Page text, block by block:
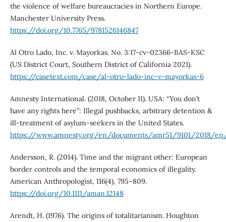
the violence of welfare bureaucracies in Northern Europe.
Manchester University Press.
https://doi.org/10.7765/9781526146847
Al Otro Lado, Inc. v. Mayorkas. No. 3:17-cv-02366-BAS-KSC
(US District Court, Southern District of California 2021).
https://casetext.com/case/al-otro-lado-inc-v-mayorkas-6
Amnesty International. (2018, October 11). USA: “You don’t
have any rights here”: Illegal pushbacks, arbitrary detention &
ill-treatment of asylum-seekers in the United States.
https://www.amnesty.org/en/documents/amr51/9101/2018/
Andersson, R. (2014). Time and the migrant other: European
border controls and the temporal economics of illegality.
American Anthropologist, 116(4), 795–809.
https://doi.org/10.1111/aman.12148
Arendt, H. (1976). The origins of totalitarianism. Houghton